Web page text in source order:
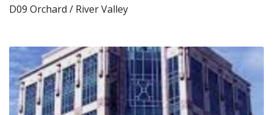
D09 Orchard / River Valley